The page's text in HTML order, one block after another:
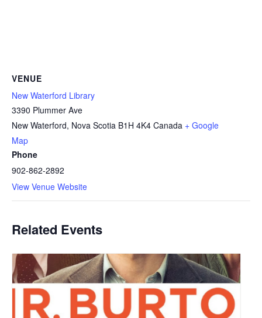
VENUE
New Waterford Library
3390 Plummer Ave
New Waterford, Nova Scotia B1H 4K4 Canada + Google
Map
Phone
902-862-2892
View Venue Website
Related Events